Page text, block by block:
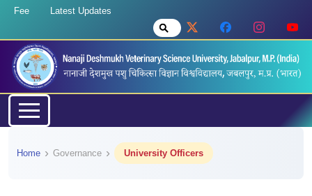
Fee Latest Updates
Home Governance University Officers